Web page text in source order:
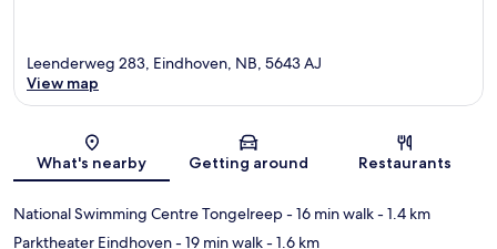
Map
Leenderweg 283, Eindhoven, NB, 5643 AJ
View map
What's nearby Getting around Restaurants
National Swimming Centre Tongelreep- 16 min walk- 1.4 km
Parktheater Eindhoven- 19 min walk- 1.6 km